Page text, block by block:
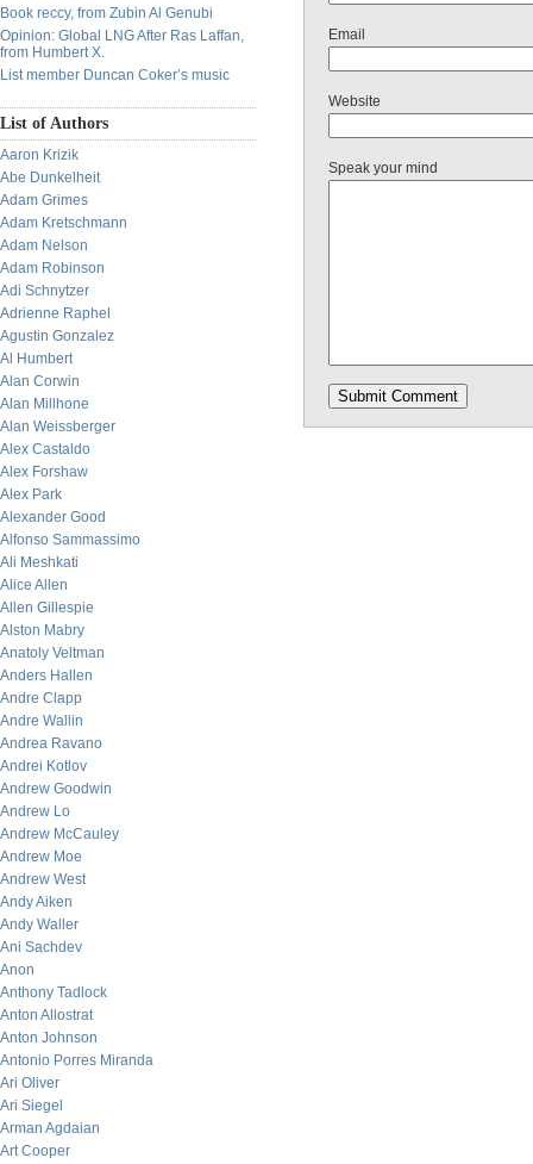
Book reccy, from Zubin Al Genubi
Opinion: Global LNG After Ras Laffan,
from Humbert X.
List member Duncan Coker’s music
List of Authors
Aaron Krizik
Abe Dunkelheit
Adam Grimes
Adam Kretschmann
Adam Nelson
Adam Robinson
Adi Schnytzer
Adrienne Raphel
Agustin Gonzalez
Al Humbert
Alan Corwin
Alan Millhone
Alan Weissberger
Alex Castaldo
Alex Forshaw
Alex Park
Alexander Good
Alfonso Sammassimo
Ali Meshkati
Alice Allen
Allen Gillespie
Alston Mabry
Anatoly Veltman
Anders Hallen
Andre Clapp
Andre Wallin
Andrea Ravano
Andrei Kotlov
Andrew Goodwin
Andrew Lo
Andrew McCauley
Andrew Moe
Andrew West
Andy Aiken
Andy Waller
Ani Sachdev
Anon
Anthony Tadlock
Anton Allostrat
Anton Johnson
Antonio Porres Miranda
Ari Oliver
Ari Siegel
Arman Agdaian
Art Cooper
Email
Website
Speak your mind